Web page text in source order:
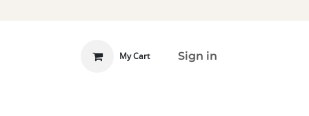
My Cart Sign in